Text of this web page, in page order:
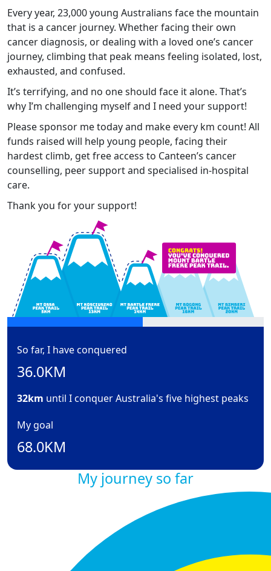
Every year, 23,000 young Australians face the mountain
that is a cancer journey. Whether facing their own
cancer diagnosis, or dealing with a loved one’s cancer
journey, climbing that peak means feeling isolated, lost,
exhausted, and confused.
It’s terrifying, and no one should face it alone. That’s
why I’m challenging myself and I need your support!
Please sponsor me today and make every km count! All
funds raised will help young people, facing their
hardest climb, get free access to Canteen’s cancer
counselling, peer support and specialised in-hospital
care.
Thank you for your support!
So far, I have conquered
36.0KM
32km until I conquer Australia's five highest peaks
My goal
68.0KM
My journey so far